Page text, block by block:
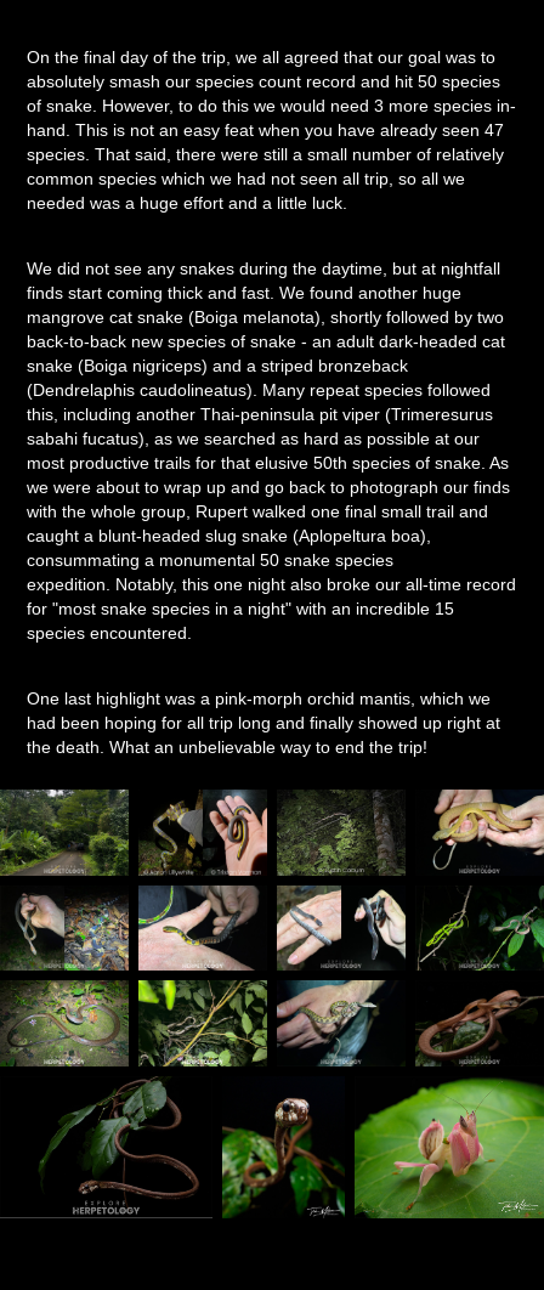
On the final day of the trip, we all agreed that our goal was to
absolutely smash our species count record and hit 50 species
of snake. However, to do this we would need 3 more species in-
hand. This is not an easy feat when you have already seen 47
species. That said, there were still a small number of relatively
common species which we had not seen all trip, so all we
needed was a huge effort and a little luck.
We did not see any snakes during the daytime, but at nightfall
finds start coming thick and fast. We found another huge
mangrove cat snake (Boiga melanota), shortly followed by two
back-to-back new species of snake - an adult dark-headed cat
snake (Boiga nigriceps) and a striped bronzeback
(Dendrelaphis caudolineatus). Many repeat species followed
this, including another Thai-peninsula pit viper (Trimeresurus
sabahi fucatus), as we searched as hard as possible at our
most productive trails for that elusive 50th species of snake. As
we were about to wrap up and go back to photograph our finds
with the whole group, Rupert walked one final small trail and
caught a blunt-headed slug snake (Aplopeltura boa),
consummating a monumental 50 snake species
expedition. Notably, this one night also broke our all-time record
for "most snake species in a night" with an incredible 15
species encountered.
One last highlight was a pink-morph orchid mantis, which we
had been hoping for all trip long and finally showed up right at
the death. What an unbelievable way to end the trip!